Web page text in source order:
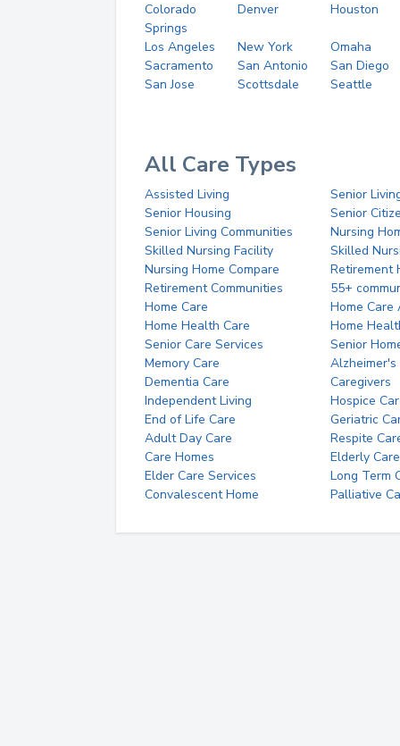
Colorado
Springs
Denver Houston
Los Angeles New York
Omaha
Sacramento
San Antonio
San Diego
San Jose
Scottsdale Seattle
All Care Types
Assisted Living
Senior
Senior Housing
Senior
Senior Living Communities
Nursing
Skilled Nursing Facility
Skilled
Nursing Home Compare
Retirement
Retirement Communities
55+
Home Care
Home Care
Home Health Care
Home
Senior Care Services
Senior
Memory Care
Alzheimer's
Dementia Care
Caregivers
Independent Living
Hospice
End of Life Care
Geriatric
Adult Day Care
Respite
Care Homes
Elderly Care
Elder Care Services
Long Term
Convalescent Home
Palliative